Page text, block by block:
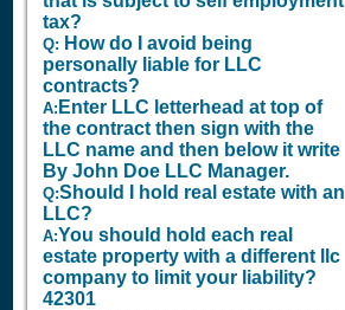
tax?
Q: How do I avoid being
personally liable for LLC
contracts?
A: Enter LLC letterhead at top of
the contract then sign with the
LLC name and then below it write
By John Doe LLC Manager.
Q:Should I hold real estate with an
LLC?
A:You should hold each real
estate property with a different llc
company to limit your liability?
42301